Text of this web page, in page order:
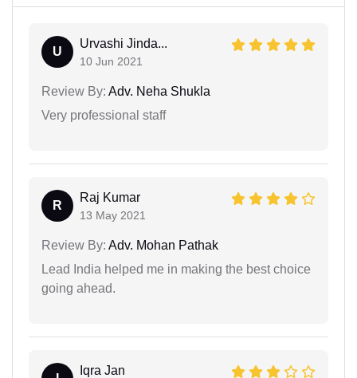
U
Urvashi Jinda...
10 Jun 2021
Review By: Adv. Neha Shukla
Very professional staff
R
Raj Kumar
13 May 2021
Review By: Adv. Mohan Pathak
Lead India helped me in making the best choice
going ahead.
Iqra Jan